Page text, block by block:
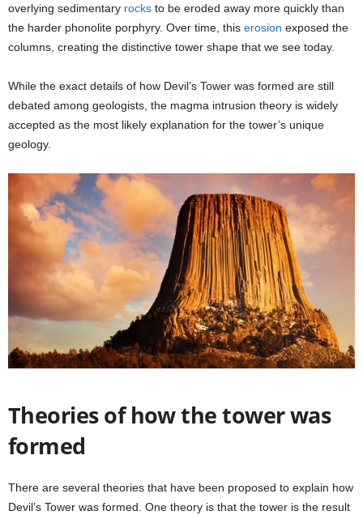
overlying sedimentary rocks to be eroded away more quickly than
the harder phonolite porphyry. Over time, this erosion exposed the
columns, creating the distinctive tower shape that we see today.
While the exact details of how Devil’s Tower was formed are still
debated among geologists, the magma intrusion theory is widely
accepted as the most likely explanation for the tower’s unique
geology.
Theories of how the tower was
formed
There are several theories that have been proposed to explain how
Devil’s Tower was formed. One theory is that the tower is the result